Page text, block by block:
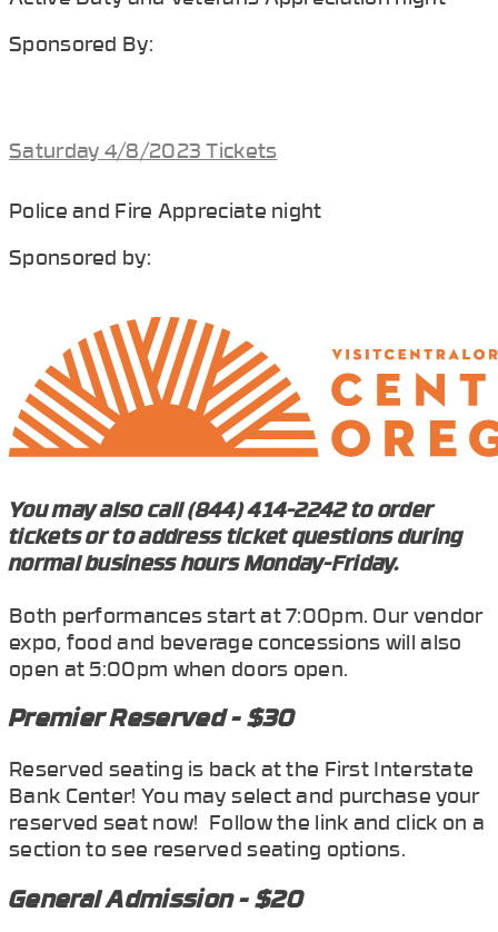
Sponsored By:
Saturday 4/8/2023 Tickets
Police and Fire Appreciate night
Sponsored by:
You may also call (844) 414-2242 to order
tickets or to address ticket questions during
normal business hours Monday-Friday.
Both performances start at 7:00pm. Our vendor
expo, food and beverage concessions will also
open at 5:00pm when doors open.
Premier Reserved - $30
Reserved seating is back at the First Interstate
Bank Center! You may select and purchase your
reserved seat now! Follow the link and click on a
section to see reserved seating options.
General Admission - $20